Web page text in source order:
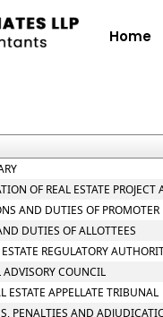
Home
OF REAL ESTATE
AND DUTIES OF PROMOTER
DUTIES OF ALLOTTEES
REGULATORY
ADVISORY COUNCIL
ESTATE APPELLATE TRIBUNAL
PENALTIES AND